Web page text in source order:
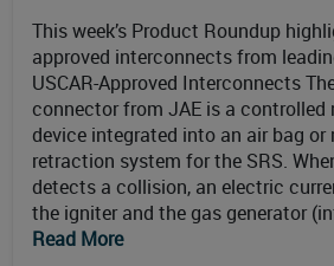
This week’s Product Roundup
approved interconnects from
USCAR-Approved Interconnects
connector from JAE is a controlled
device integrated into an air bag or
retraction system for the SRS.
detects a collision, an electric
the igniter and the gas generator
Read More